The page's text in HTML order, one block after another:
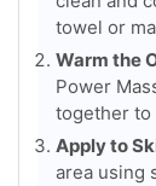
towel or
Warm the
Power
together to
Apply to
area using